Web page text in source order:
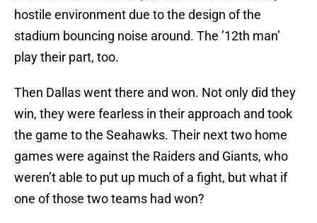
hostile environment due to the design of the
stadium bouncing noise around. The ’12th man’
play their part, too.
Then Dallas went there and won. Not only did they
win, they were fearless in their approach and took
the game to the Seahawks. Their next two home
games were against the Raiders and Giants, who
weren’t able to put up much of a fight, but what if
one of those two teams had won?